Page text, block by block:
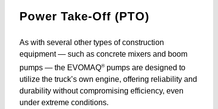
Power Take-Off (PTO)
As with several other types of construction
equipment — such as concrete mixers and boom
pumps — the EVOMAQ®pumps are designed to
utilize the truck’s own engine, offering reliability and
durability without compromising efficiency, even
under extreme conditions.